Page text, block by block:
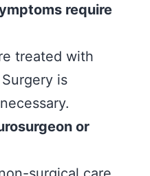
require
treated with
is
or